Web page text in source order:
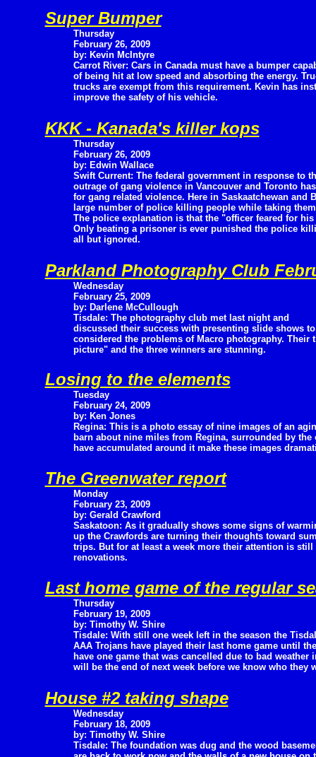
Super Bumper
Thursday
February 26, 2009
by: Kevin McIntyre
Carrot River: Cars in Canada must have a bumper
of being hit at low speed and absorbing the energy.
trucks are exempt from this requirement. Kevin has
improve the safety of his vehicle.
KKK - Kanada's killer kops
Thursday
February 26, 2009
by: Edwin Wallace
Swift Current: The federal government in response to
outrage of gang violence in Vancouver and Toronto
for gang related violence. Here in Saskaatchewan and
large number of police killing people while taking
The police explanation is that the "officer feared for
Only beating a prisoner is ever punished the police
all but ignored.
Parkland Photography Club
Wednesday
February 25, 2009
by: Darlene McCullough
Tisdale: The photography club met last night and
discussed their success with presenting slide shows
considered the problems of Macro photography. Their
picture" and the three winners are stunning.
Losing to the elements
Tuesday
February 24, 2009
by: Ken Jones
Regina: This is a photo essay of nine images of an
barn about nine miles from Regina, surrounded by
have accumulated around it make these images
The Greenwater report
Monday
February 23, 2009
by: Gerald Crawford
Saskatoon: As it gradually shows some signs of
up the Crawfords are turning their thoughts toward
trips. But for at least a week more their attention is
renovations.
Last home game of the regular
Thursday
February 19, 2009
by: Timothy W. Shire
Tisdale: With still one week left in the season the
AAA Trojans have played their last home game until
have one game that was cancelled due to bad
will be the end of next week before we know who they
House #2 taking shape
Wednesday
February 18, 2009
by: Timothy W. Shire
Tisdale: The foundation was dug and the wood